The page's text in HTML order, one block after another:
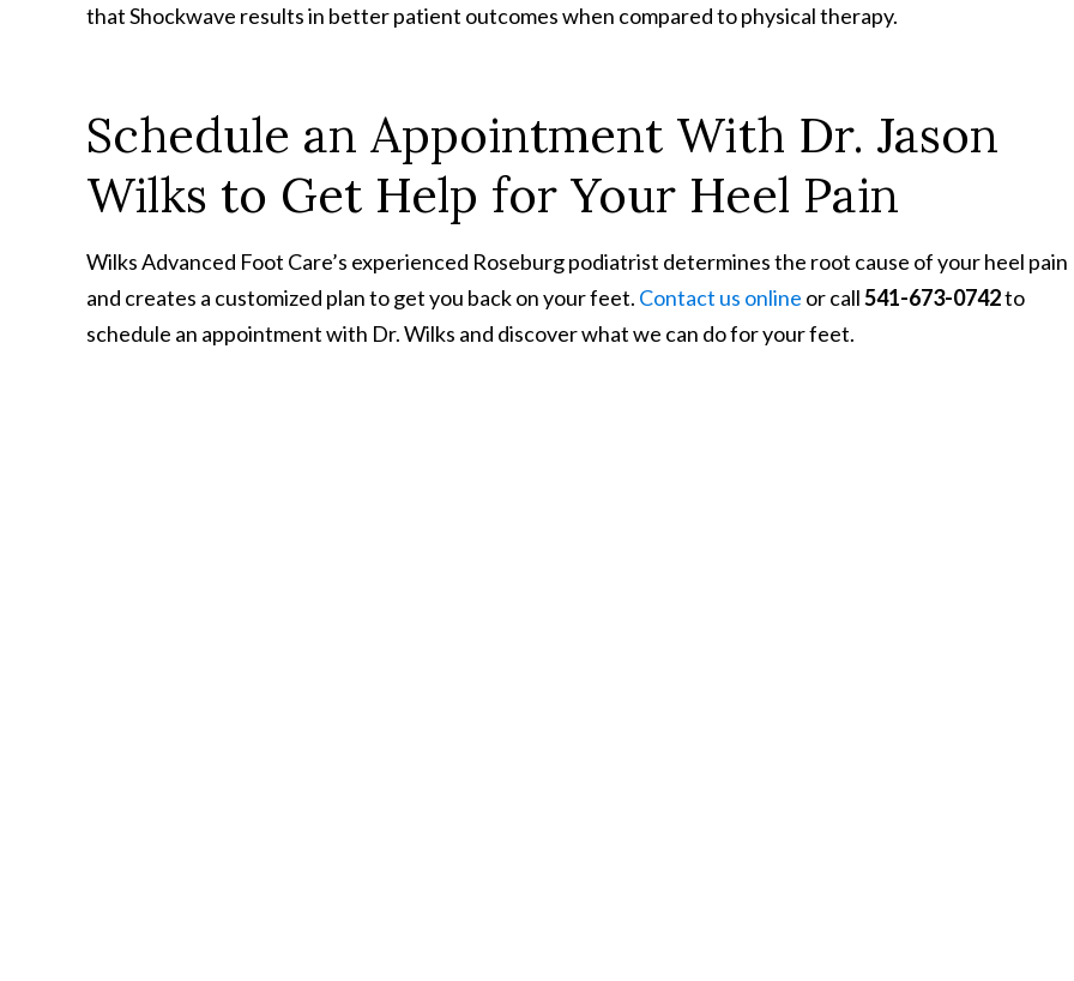
that Shockwave results in better patient outcomes when compared to physical therapy.
Schedule an Appointment With Dr. Jason
Wilks to Get Help for Your Heel Pain
Wilks Advanced Foot Care’s experienced Roseburg podiatrist determines the root cause of your heel pain
and creates a customized plan to get you back on your feet. Contact us online or call541-673-0742to
schedule an appointment with Dr. Wilks and discover what we can do for your feet.